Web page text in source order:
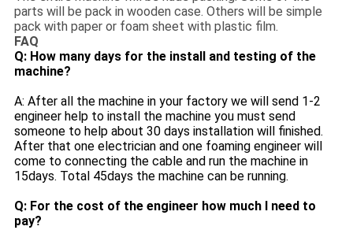
parts will be pack in wooden case. Others will be simple
pack with paper or foam sheet with plastic film.
FAQ
Q: How many days for the install and testing of the
machine?
A: After all the machine in your factory we will send 1-2
engineer help to install the machine you must send
someone to help about 30 days installation will finished.
After that one electrician and one foaming engineer will
come to connecting the cable and run the machine in
15days. Total 45days the machine can be running.
Q: For the cost of the engineer how much I need to
pay?